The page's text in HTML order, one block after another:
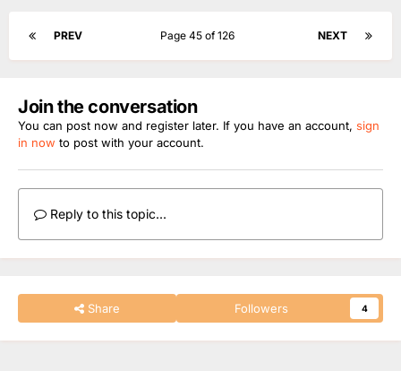
PREV NEXT
Page 45 of 126
Join the conversation
You can post now and register later. If you have an account, sign
in now to post with your account.
Reply to this topic...
Share Followers 4